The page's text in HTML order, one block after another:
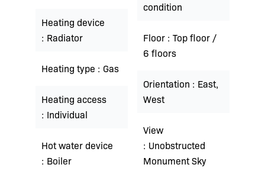
Heating device
Radiator
Heating type Gas
Heating access
Individual
Hot water device
Boiler
condition
Floor
Top floor /
6 floors
Orientation
East,
West
View
Unobstructed
Monument Sky